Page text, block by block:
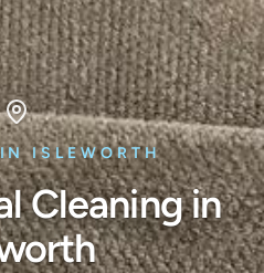
ISLEWORTH
Cleaning in